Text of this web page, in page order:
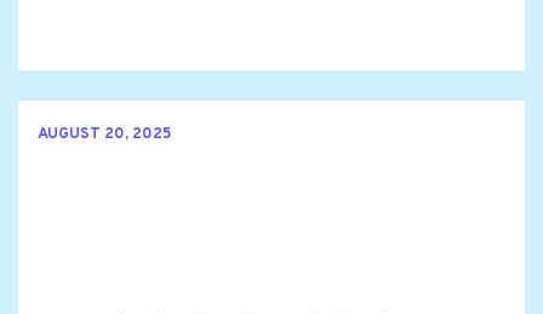
AUGUST 20, 2025